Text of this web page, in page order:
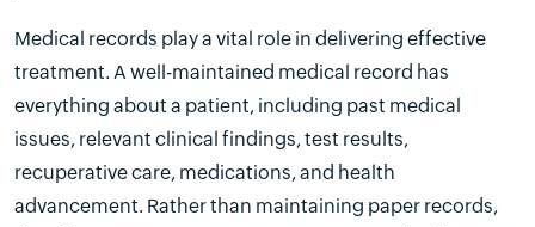
Medical records play a vital role in delivering effective
treatment. A well-maintained medical record has
everything about a patient, including past medical
issues, relevant clinical findings, test results,
recuperative care, medications, and health
advancement. Rather than maintaining paper records,